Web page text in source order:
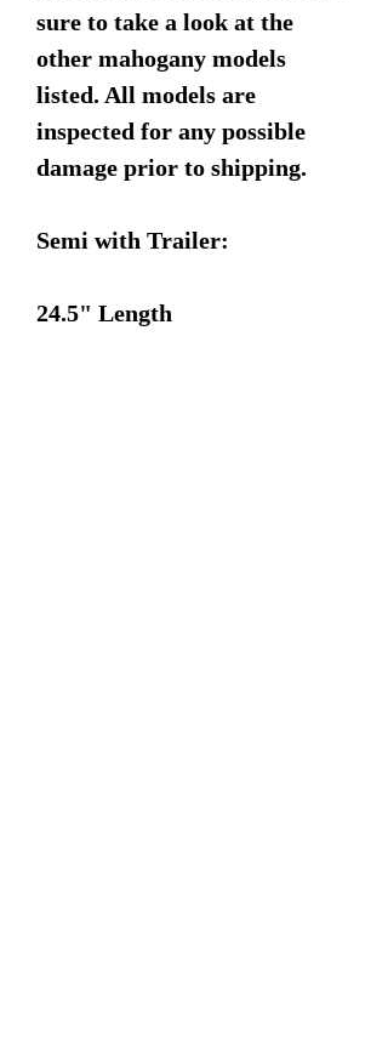
sure to take a look at the
other mahogany models
listed. All models are
inspected for any possible
damage prior to shipping.
Semi with Trailer:
24.5" Length